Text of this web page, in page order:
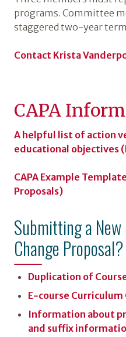
programs. Committee
staggered two-year
Contact Krista
CAPA
A helpful list of action
educational objectives
CAPA Example
Proposals)
Submitting a
Change Proposal?
Duplication of
E-course
Information about
and suffix